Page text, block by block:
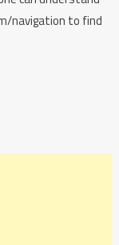
navigation to find